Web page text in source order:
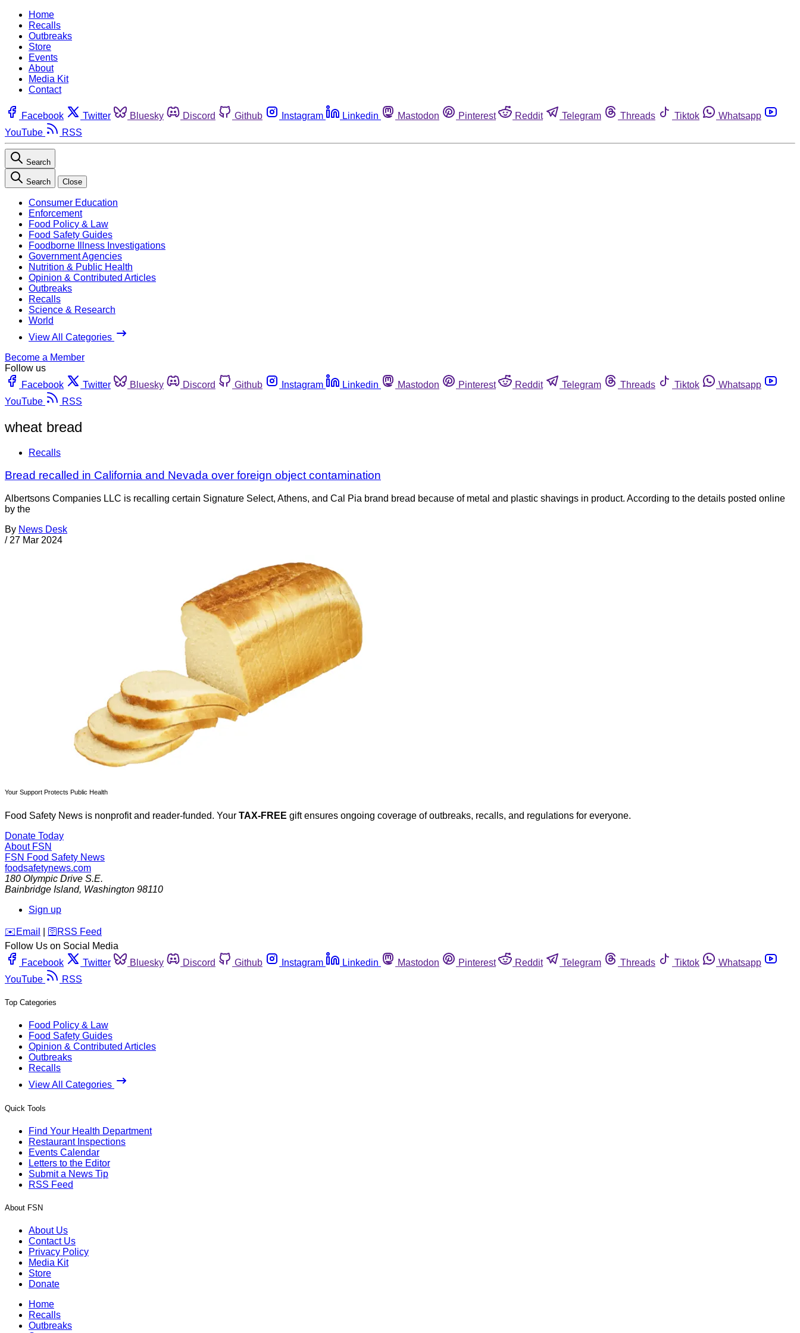
Home
Recalls
Outbreaks
Store
Events
About
Media Kit
Contact
Facebook Twitter Bluesky Discord Github Instagram Linkedin Mastodon Pinterest Reddit Telegram Threads Tiktok
Whatsapp
YouTube
RSS
Search
Search Close
Consumer Education
Enforcement
Food Policy & Law
Food Safety Guides
Foodborne Illness Investigations
Government Agencies
Nutrition & Public Health
Opinion & Contributed Articles
Outbreaks
Recalls
Science & Research
World
View All Categories
Become a Member
Follow us
Facebook
Twitter Bluesky Discord Github Instagram Linkedin Mastodon Pinterest Reddit Telegram Threads Tiktok
Whatsapp
YouTube
RSS
wheat bread
Recalls
Bread recalled in California and Nevada over foreign object contamination
Albertsons Companies LLC is recalling certain Signature Select, Athens, and Cal Pia brand bread because of metal and plastic shavings in product. According to the details posted online
by the
By News Desk
/ 27 Mar 2024
Your Support Protects Public Health
Food Safety News is nonprofit and reader-funded. Your TAX-FREE gift ensures ongoing coverage of outbreaks, recalls, and regulations for everyone.
Donate Today
About FSN
FSN Food Safety News
foodsafetynews.com
180 Olympic Drive S.E.
Bainbridge Island, Washington 98110
Sign up
️✉️ Email 🛜 RSS Feed
Follow Us on Social Media
Facebook
Twitter Bluesky Discord Github Instagram Linkedin Mastodon Pinterest Reddit Telegram Threads Tiktok
Whatsapp
YouTube
RSS
Top Categories
Food Policy & Law
Food Safety Guides
Opinion & Contributed Articles
Outbreaks
Recalls
View All Categories
Quick Tools
Find Your Health Department
Restaurant Inspections
Events Calendar
Letters to the Editor
Submit a News Tip
RSS Feed
About FSN
About Us
Contact Us
Privacy Policy
Media Kit
Store
Donate
Home
Recalls
Outbreaks